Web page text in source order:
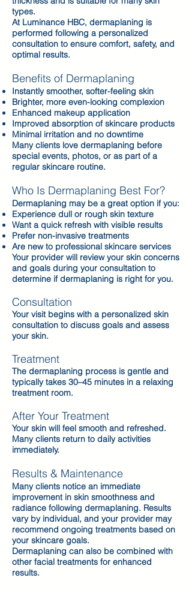
types.
At Luminance HBC, dermaplaning is
performed following a personalized
consultation to ensure comfort, safety, and
optimal results.
Benefits of Dermaplaning
Instantly smoother, softer-feeling skin
Brighter, more even-looking complexion
Enhanced makeup application
Improved absorption of skincare products
Minimal irritation and no downtime
Many clients love dermaplaning before
special events, photos, or as part of a
regular skincare routine.
Who Is Dermaplaning Best For?
Dermaplaning may be a great option if you:
Experience dull or rough skin texture
Want a quick refresh with visible results
Prefer non-invasive treatments
Are new to professional skincare services
Your provider will review your skin concerns
and goals during your consultation to
determine if dermaplaning is right for you.
Consultation
Your visit begins with a personalized skin
consultation to discuss goals and assess
your skin.
Treatment
The dermaplaning process is gentle and
typically takes 30–45 minutes in a relaxing
treatment room.
After Your Treatment
Your skin will feel smooth and refreshed.
Many clients return to daily activities
immediately.
Results & Maintenance
Many clients notice an immediate
improvement in skin smoothness and
radiance following dermaplaning. Results
vary by individual, and your provider may
recommend ongoing treatments based on
your skincare goals.
Dermaplaning can also be combined with
other facial treatments for enhanced
results.